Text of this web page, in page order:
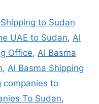
Shipping to Sudan
UAE to Sudan, Al
Office, Al Basma
, Al Basma Shipping
companies to
To Sudan,